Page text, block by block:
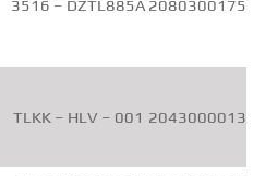
3516 – DZTL885A 2080300175
TLKK – HLV – 001 2043000013